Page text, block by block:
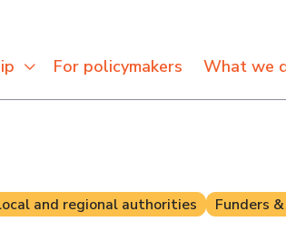
For policymakers What we
and regional authorities Funders